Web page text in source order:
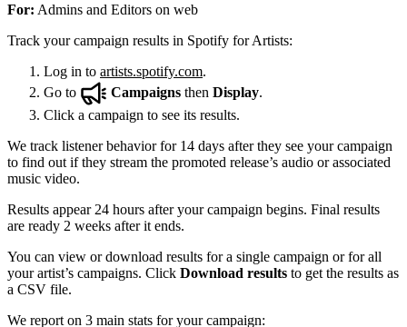
For: Admins and Editors on web
Track your campaign results in Spotify for Artists:
Log in to artists.spotify.com.
Go to
Campaigns then Display.
Click a campaign to see its results.
We track listener behavior for 14 days after they see your campaign
to find out if they stream the promoted release’s audio or associated
music video.
Results appear 24 hours after your campaign begins. Final results
are ready 2 weeks after it ends.
You can view or download results for a single campaign or for all
your artist’s campaigns. Click Download results to get the results as
a CSV file.
We report on 3 main stats for your campaign: